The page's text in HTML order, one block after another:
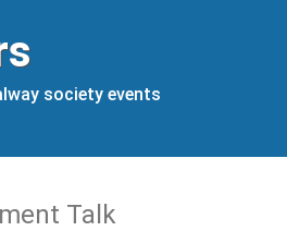
society events
Talk